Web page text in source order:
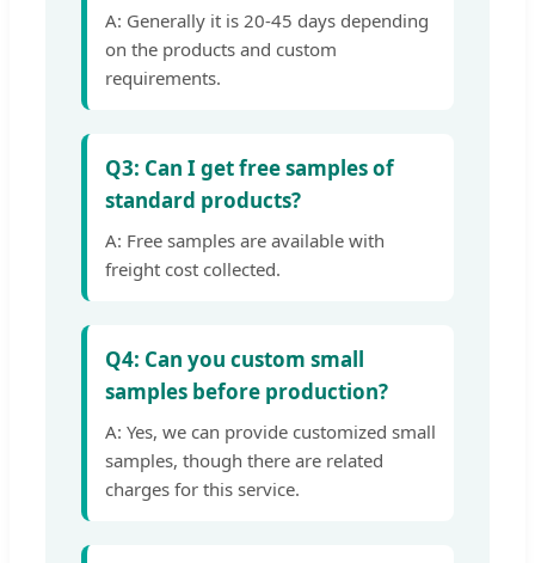
A: Generally it is 20-45 days depending
on the products and custom
requirements.
Q3: Can I get free samples of
standard products?
A: Free samples are available with
freight cost collected.
Q4: Can you custom small
samples before production?
A: Yes, we can provide customized small
samples, though there are related
charges for this service.